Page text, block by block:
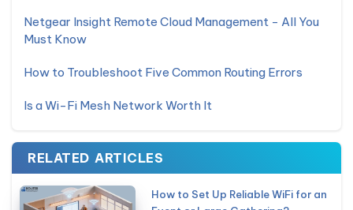
Netgear Insight Remote Cloud Management - All You
Must Know
How to Troubleshoot Five Common Routing Errors
Is a Wi-Fi Mesh Network Worth It
RELATED ARTICLES
How to Set Up Reliable WiFi for an